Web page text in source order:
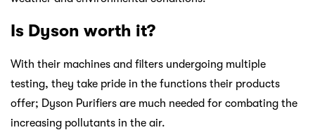
Is Dyson worth it?
With their machines and filters undergoing multiple
testing, they take pride in the functions their products
offer; Dyson Purifiers are much needed for combating the
increasing pollutants in the air.